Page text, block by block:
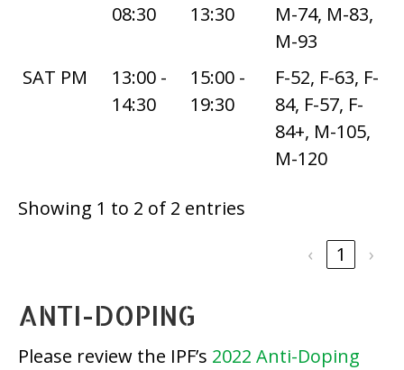
08:30
13:30
M-74, M-83,
M-93
SAT PM
13:00 -
14:30
15:00 -
19:30
F-52, F-63, F-
84, F-57, F-
84+, M-105,
M-120
Showing 1 to 2 of 2 entries
‹
1 ›
ANTI-DOPING
Please review the IPF’s 2022 Anti-Doping